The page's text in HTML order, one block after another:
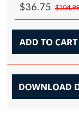
$36.75